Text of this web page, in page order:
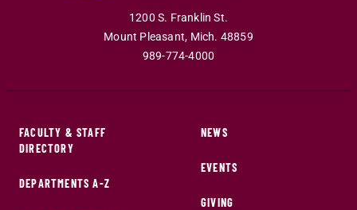
1200 S. Franklin St.
Mount Pleasant, Mich. 48859
989-774-4000
FACULTY & STAFF
DIRECTORY
DEPARTMENTS A-Z
NEWS
EVENTS
GIVING